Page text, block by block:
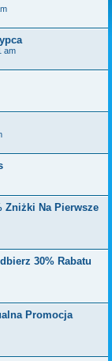
am
Zniżki Na Pierwsze
30% Rabatu
Promocja